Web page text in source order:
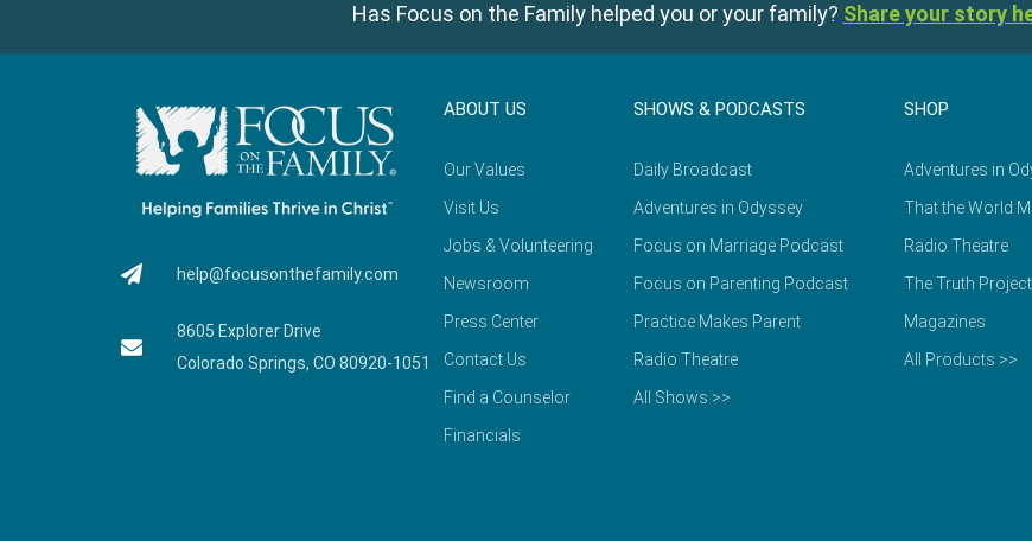
Has Focus on the Family helped you or your family? Share your story
help@focusonthefamily.com
8605 Explorer Drive
Colorado Springs, CO 80920-1051
ABOUT US
Our Values
Visit Us
Jobs & Volunteering
Newsroom
Press Center
Contact Us
Find a Counselor
Financials
SHOWS & PODCASTS
Daily Broadcast
Adventures in Odyssey
Focus on Marriage Podcast
Focus on Parenting Podcast
Practice Makes Parent
Radio Theatre
All Shows >>
SHOP
Adventures in
That the World
Radio Theatre
The Truth Project
Magazines
All Products >>